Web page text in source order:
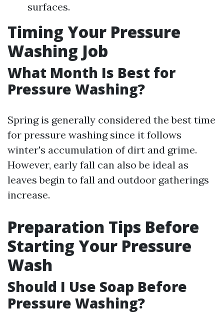
surfaces.
Timing Your Pressure
Washing Job
What Month Is Best for
Pressure Washing?
Spring is generally considered the best time
for pressure washing since it follows
winter's accumulation of dirt and grime.
However, early fall can also be ideal as
leaves begin to fall and outdoor gatherings
increase.
Preparation Tips Before
Starting Your Pressure
Wash
Should I Use Soap Before
Pressure Washing?